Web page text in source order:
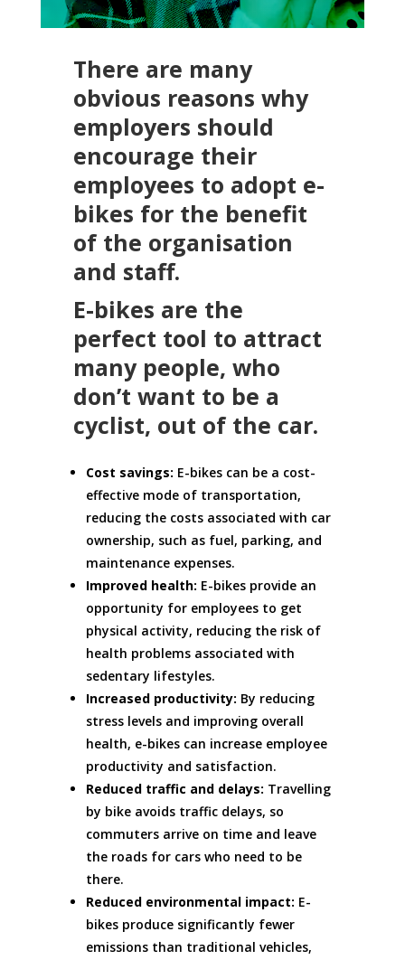
There are many
obvious reasons why
employers should
encourage their
employees to adopt e-
bikes for the benefit
of the organisation
and staff.
E-bikes are the
perfect tool to attract
many people, who
don’t want to be a
cyclist, out of the car.
Cost savings: E-bikes can be a cost-
effective mode of transportation,
reducing the costs associated with car
ownership, such as fuel, parking, and
maintenance expenses.
Improved health: E-bikes provide an
opportunity for employees to get
physical activity, reducing the risk of
health problems associated with
sedentary lifestyles.
Increased productivity: By reducing
stress levels and improving overall
health, e-bikes can increase employee
productivity and satisfaction.
Reduced traffic and delays: Travelling
by bike avoids traffic delays, so
commuters arrive on time and leave
the roads for cars who need to be
there.
Reduced environmental impact: E-
bikes produce significantly fewer
emissions than traditional vehicles,